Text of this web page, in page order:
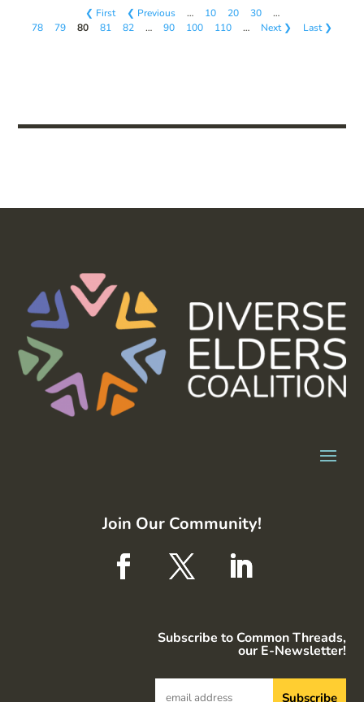
❮ First ❮ Previous … 10 20 30
…
78
79 80 81 82 … 90 100 110 … Next ❯ Last ❯
Join Our Community!
Subscribe to Common Threads,
our E-Newsletter!